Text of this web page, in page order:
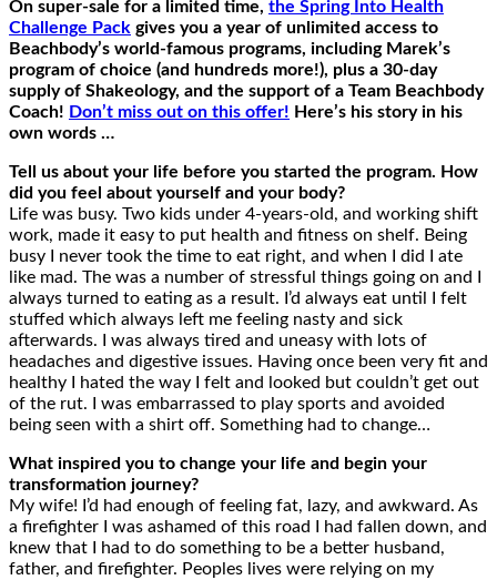
On super-sale for a limited time, the Spring Into Health
Challenge Pack gives you a year of unlimited access to
Beachbody’s world-famous programs, including Marek’s
program of choice (and hundreds more!), plus a 30-day
supply of Shakeology, and the support of a Team Beachbody
Coach! Don’t miss out on this offer! Here’s his story in his
own words …
Tell us about your life before you started the program. How
did you feel about yourself and your body?
Life was busy. Two kids under 4-years-old, and working shift
work, made it easy to put health and fitness on shelf. Being
busy I never took the time to eat right, and when I did I ate
like mad. The was a number of stressful things going on and I
always turned to eating as a result. I’d always eat until I felt
stuffed which always left me feeling nasty and sick
afterwards. I was always tired and uneasy with lots of
headaches and digestive issues. Having once been very fit and
healthy I hated the way I felt and looked but couldn’t get out
of the rut. I was embarrassed to play sports and avoided
being seen with a shirt off. Something had to change…
What inspired you to change your life and begin your
transformation journey?
My wife! I’d had enough of feeling fat, lazy, and awkward. As
a firefighter I was ashamed of this road I had fallen down, and
knew that I had to do something to be a better husband,
father, and firefighter. Peoples lives were relying on my